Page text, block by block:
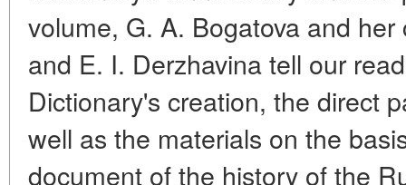
volume, G. A. Bogatova and
and E. I. Derzhavina tell our
Dictionary's creation, the direct
well as the materials on the
document of the history of the